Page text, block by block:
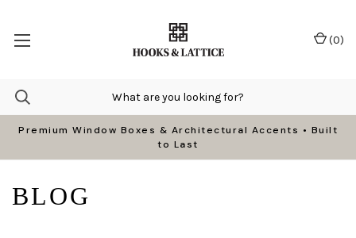
Premium Window Boxes & Architectural Accents • Built
to Last
(0)
BLOG